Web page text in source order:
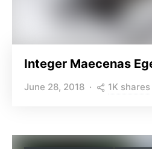
Integer Maecenas
June 28, 2018 1K shares